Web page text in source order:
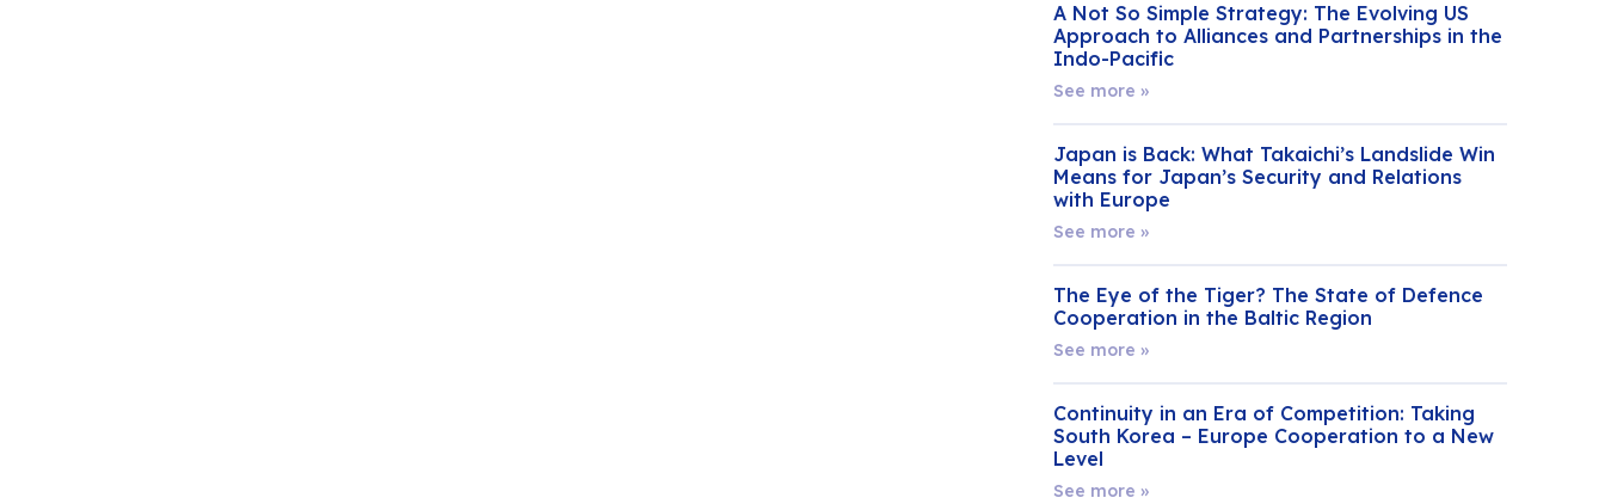
A Not So Simple Strategy: The Evolving US
Approach to Alliances and Partnerships in the
Indo-Pacific
See more »
Japan is Back: What Takaichi’s Landslide Win
Means for Japan’s Security and Relations
with Europe
See more »
The Eye of the Tiger? The State of Defence
Cooperation in the Baltic Region
See more »
Continuity in an Era of Competition: Taking
South Korea – Europe Cooperation to a New
Level
See more »